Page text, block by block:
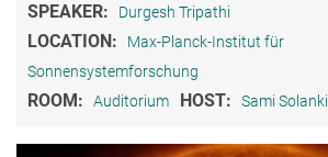
SPEAKER: Durgesh Tripathi
LOCATION:
Max-Planck-Institut für
Sonnensystemforschung
ROOM: Auditorium HOST: Sami Solanki